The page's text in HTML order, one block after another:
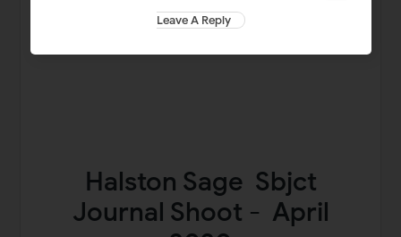
Leave A Reply
Halston Sage Sbjct
Journal Shoot - April